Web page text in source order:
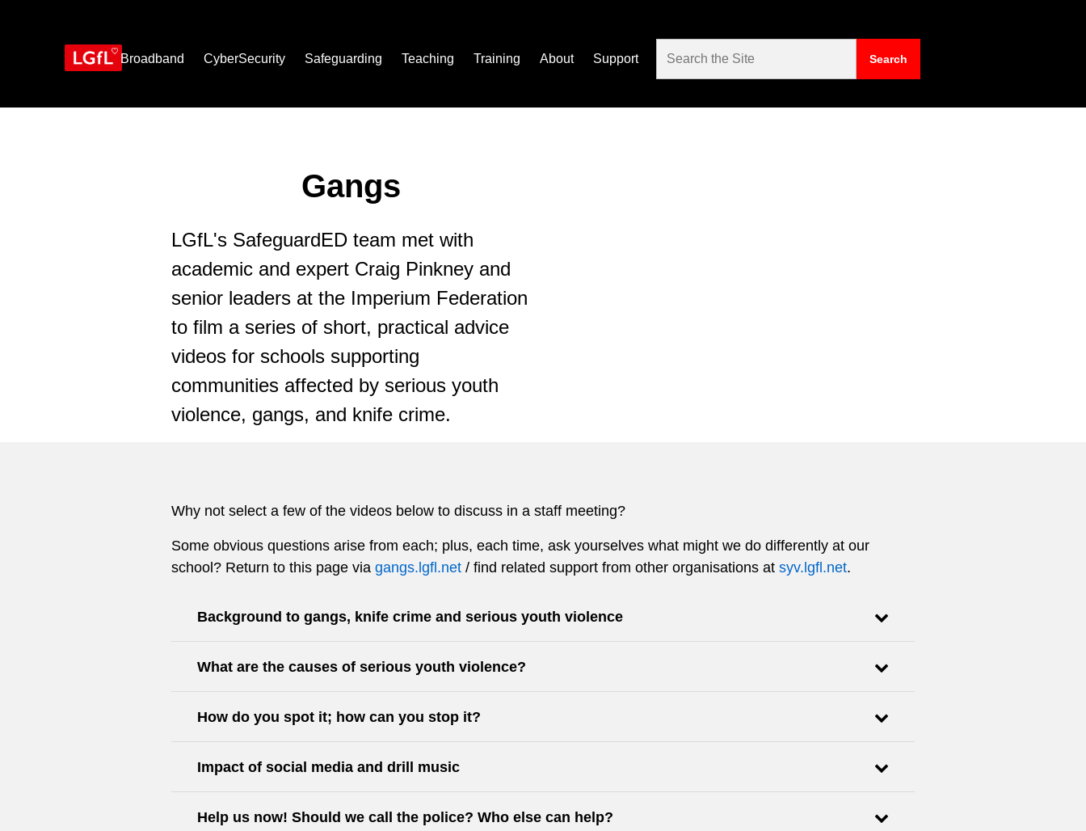
Broadband
CyberSecurity Safeguarding Teaching Training About Support
Gangs
LGfL's SafeguardED team met with
academic and expert Craig Pinkney and
senior leaders at the Imperium Federation
to film a series of short, practical advice
videos for schools supporting
communities affected by serious youth
violence, gangs, and knife crime.
Why not select a few of the videos below to discuss in a staff meeting?
Some obvious questions arise from each; plus, each time, ask yourselves what might we do differently at our
school? Return to this page via gangs.lgfl.net / find related support from other organisations at syv.lgfl.net.
Background to gangs, knife crime and serious youth violence
What are the causes of serious youth violence?
How do you spot it; how can you stop it?
Impact of social media and drill music
Help us now! Should we call the police? Who else can help?